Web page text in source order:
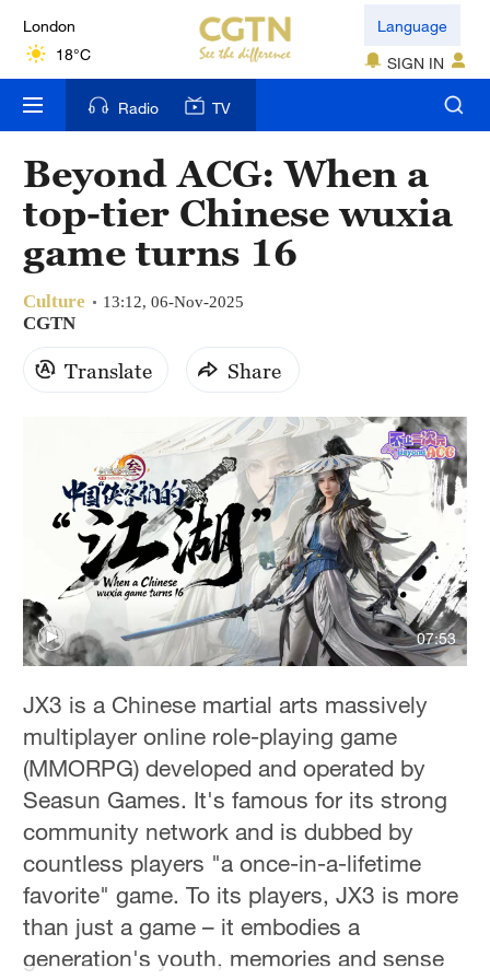
London
18°C
Nairobi
22°C
Bengaluru
35°C
New York
31°C
Hyderabad
42°C
Sydney
23°C
Singapore
Language
SIGN IN
Radio TV
Beyond ACG: When a
top-tier Chinese wuxia
game turns 16
Culture 13:12, 06-Nov-2025
CGTN
Translate Share
07:53
JX3 is a Chinese martial arts massively
multiplayer online role-playing game
(MMORPG) developed and operated by
Seasun Games. It's famous for its strong
community network and is dubbed by
countless players "a once-in-a-lifetime
favorite" game. To its players, JX3 is more
than just a game – it embodies a
generation's youth, memories and sense